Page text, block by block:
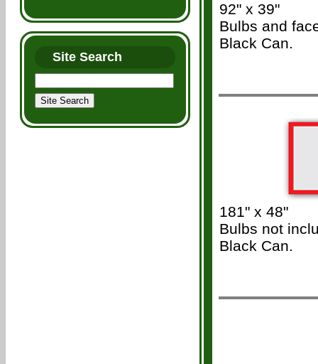
Site Search
92" x 39"
Bulbs and
Black Can.
181" x 48"
Bulbs not
Black Can.